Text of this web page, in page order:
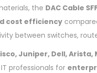
the DAC Cable
cost efficiency
between switches,
Juniper, Dell, Arista,
professionals for